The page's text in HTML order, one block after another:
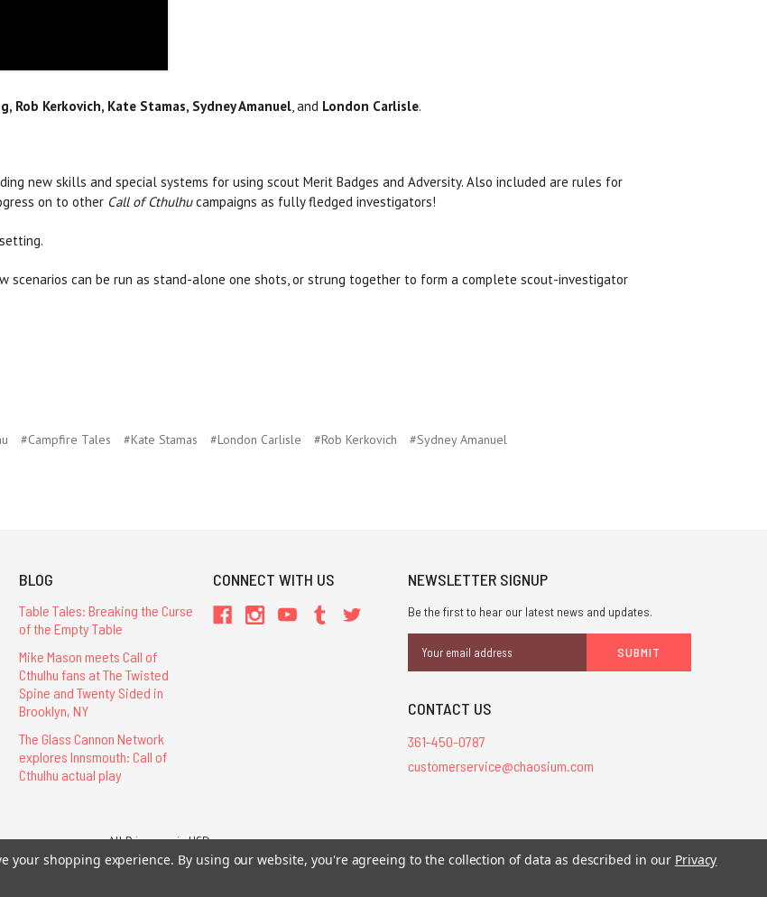
Rob Kerkovich, Kate Stamas, Sydney Amanuel, and London Carlisle.
new skills and special systems for using scout Merit Badges and Adversity. Also included are rules for
on to other Call of Cthulhucampaigns as fully fledged investigators!
scenarios can be run as stand-alone one shots, or strung together to form a complete scout-investigator
#Campfire Tales #Kate Stamas #London Carlisle #Rob Kerkovich #Sydney Amanuel
BLOG
Table Tales: Breaking the Curse
of the Empty Table
Mike Mason meets Call of
Cthulhu fans at The Twisted
Spine and Twenty Sided in
Brooklyn, NY
The Glass Cannon Network
explores Innsmouth: Call of
Cthulhu actual play
CONNECT WITH US NEWSLETTER SIGNUP
Be the first to hear our latest news and updates.
Address
CONTACT US
361-450-0787
customerservice@chaosium.com
All Prices are in USD.
Inc. All Rights Reserved. Chaosium®, Call of Cthulhu®, etc. are registered trademarks.
your shopping experience. By using our website, you're agreeing to the collection of data as described in our Privacy